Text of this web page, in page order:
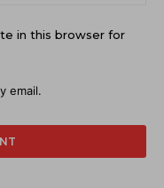
in this browser for
email.